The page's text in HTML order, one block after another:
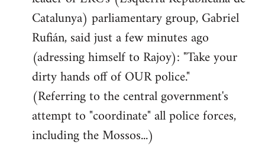
libcom.org
Catalunya) parliamentary group, Gabriel
Rufián, said just a few minutes ago
(adressing himself to Rajoy): "Take your
dirty hands off of OUR police."
(Referring to the central government's
attempt to "coordinate" all police forces,
including the Mossos...)